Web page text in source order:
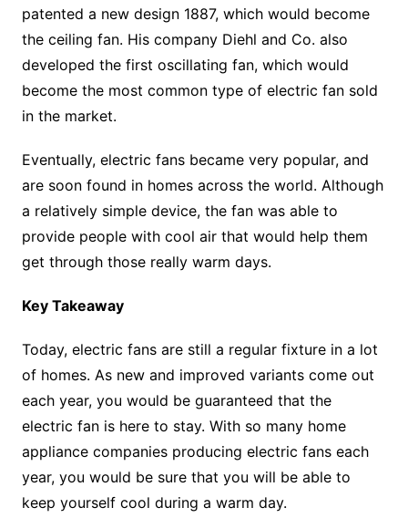
patented a new design 1887, which would become
the ceiling fan. His company Diehl and Co. also
developed the first oscillating fan, which would
become the most common type of electric fan sold
in the market.
Eventually, electric fans became very popular, and
are soon found in homes across the world. Although
a relatively simple device, the fan was able to
provide people with cool air that would help them
get through those really warm days.
Key Takeaway
Today, electric fans are still a regular fixture in a lot
of homes. As new and improved variants come out
each year, you would be guaranteed that the
electric fan is here to stay. With so many home
appliance companies producing electric fans each
year, you would be sure that you will be able to
keep yourself cool during a warm day.